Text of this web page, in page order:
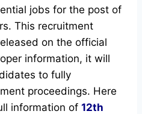
jobs for the post of
This recruitment
on the official
information, it will
to fully
proceedings. Here
information of 12th